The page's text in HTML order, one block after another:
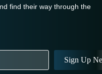
find their way through the
Sign Up